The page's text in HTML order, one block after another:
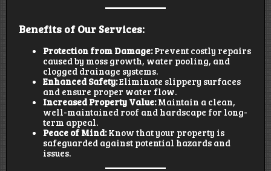
Benefits of Our Services:
Protection from Damage:Prevent costly repairs
caused by moss growth, water pooling, and
clogged drainage systems.
Enhanced Safety:Eliminate slippery surfaces
and ensure proper water flow.
Increased Property Value:Maintain a clean,
well-maintained roof and hardscape for long-
term appeal.
Peace of Mind:Know that your property is
safeguarded against potential hazards and
issues.